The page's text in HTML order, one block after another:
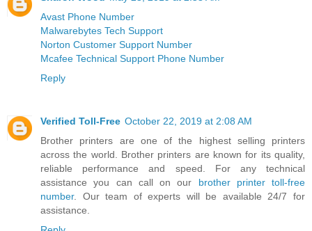
Avast Phone Number
Malwarebytes Tech Support
Norton Customer Support Number
Mcafee Technical Support Phone Number
Reply
Verified Toll-Free October 22, 2019 at 2:08 AM
Brother printers are one of the highest selling printers
across the world. Brother printers are known for its quality,
reliable performance and speed. For any technical
assistance you can call on our brother printer toll-free
number. Our team of experts will be available 24/7 for
assistance.